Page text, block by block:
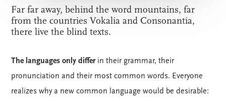
Far far away, behind the word mountains, far
from the countries Vokalia and Consonantia,
there live the blind texts.
The languages only differin their grammar, their
pronunciation and their most common words. Everyone
realizes why a new common language would be desirable: